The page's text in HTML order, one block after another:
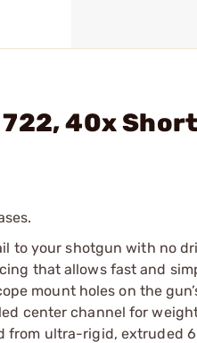
722, 40x
to your shotgun with no
that allows fast and
mount holes on the
center channel for
from ultra-rigid, extruded